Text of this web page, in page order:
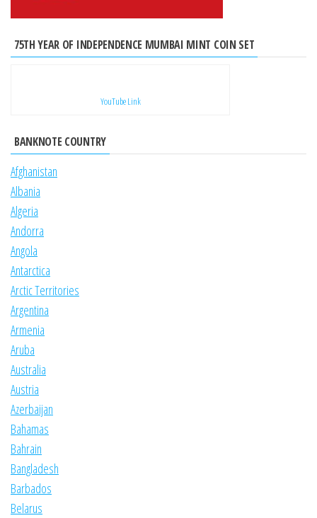
75TH YEAR OF INDEPENDENCE MUMBAI MINT COIN SET
YouTube Link
BANKNOTE COUNTRY
Afghanistan
Albania
Algeria
Andorra
Angola
Antarctica
Arctic Territories
Argentina
Armenia
Aruba
Australia
Austria
Azerbaijan
Bahamas
Bahrain
Bangladesh
Barbados
Belarus